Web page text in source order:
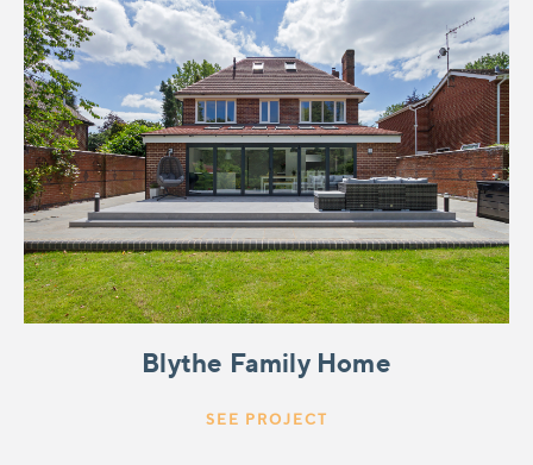
Blythe Family Home
SEE PROJECT